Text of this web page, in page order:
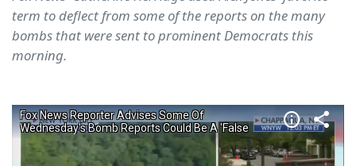
term to deflect from some of the reports on the many
bombs that were sent to prominent Democrats this
morning.